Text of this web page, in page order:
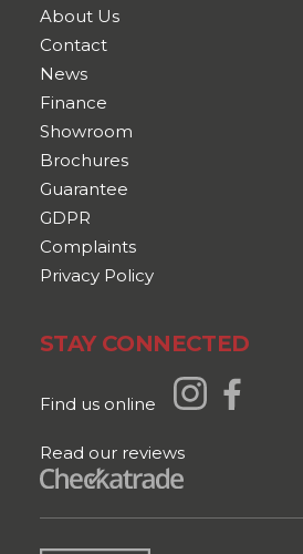
About Us
Contact
News
Finance
Showroom
Brochures
Guarantee
GDPR
Complaints
Privacy Policy
STAY CONNECTED
Find us online
Read our reviews